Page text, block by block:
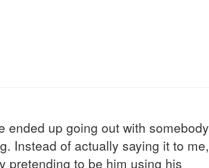
ended up going out with somebody
Instead of actually saying it to me,
pretending to be him using his